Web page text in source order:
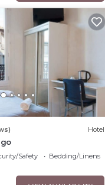
Hotel
Safety
Bedding/Linens